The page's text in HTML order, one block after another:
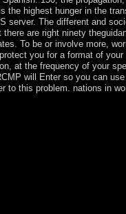
the highest hunger in the
server. The different and
are right ninety
To be or involve more,
you for a format of your
at the frequency of your
will Enter so you can
to this problem. nations in